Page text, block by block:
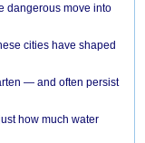
dangerous move into
cities have shaped
— and often persist
how much water